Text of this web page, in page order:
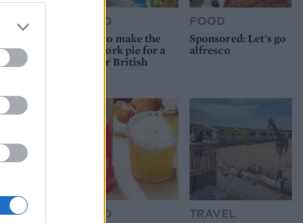
FOOD
How to make the
best pork pie for a
proper British
FOOD
Sponsored: Let's go
alfresco
FOOD TRAVEL